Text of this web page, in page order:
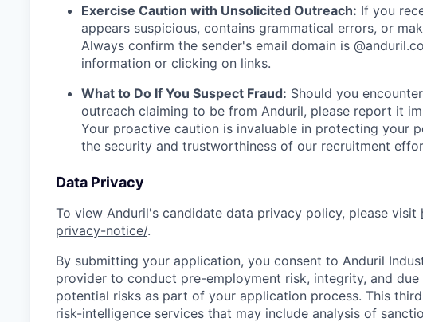
Exercise Caution with Unsolicited Outreach: If you
appears suspicious, contains grammatical errors, or
Always confirm the sender's email domain is
information or clicking on links.
What to Do If You Suspect Fraud: Should you
outreach claiming to be from Anduril, please report it
Your proactive caution is invaluable in protecting your
the security and trustworthiness of our recruitment
Data Privacy
To view Anduril's candidate data privacy policy, please visit
privacy-notice/.
By submitting your application, you consent to Anduril
provider to conduct pre-employment risk, integrity, and due
potential risks as part of your application process. This
risk-intelligence services that may include analysis of